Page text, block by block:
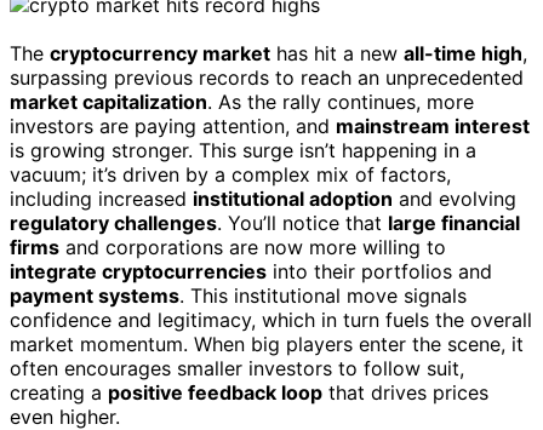
The cryptocurrency market has hit a new all-time high,
surpassing previous records to reach an unprecedented
market capitalization. As the rally continues, more
investors are paying attention, and mainstream interest
is growing stronger. This surge isn’t happening in a
vacuum; it’s driven by a complex mix of factors,
including increased institutional adoption and evolving
regulatory challenges. You’ll notice that large financial
firms and corporations are now more willing to
integrate cryptocurrencies into their portfolios and
payment systems. This institutional move signals
confidence and legitimacy, which in turn fuels the overall
market momentum. When big players enter the scene, it
often encourages smaller investors to follow suit,
creating a positive feedback loop that drives prices
even higher.